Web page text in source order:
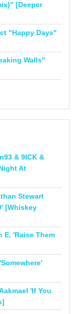
[Deeper
"Happy Days"
Walls"
& 9ICK &
At
Stewart
[Whiskey
E. 'Raise Them
'If You